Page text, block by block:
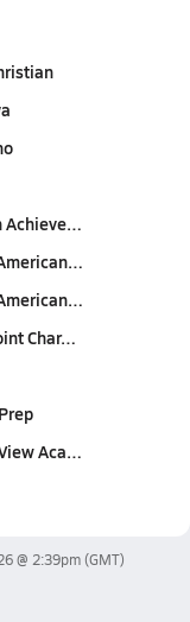
Achieve…
Char…
Aca…
@ 2:39pm(GMT)